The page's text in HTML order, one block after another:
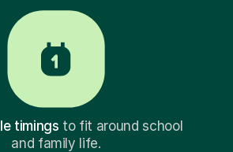
timings to fit around school
and family life.